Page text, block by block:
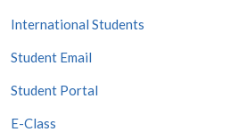
International Students
Student Email
Student Portal
E-Class